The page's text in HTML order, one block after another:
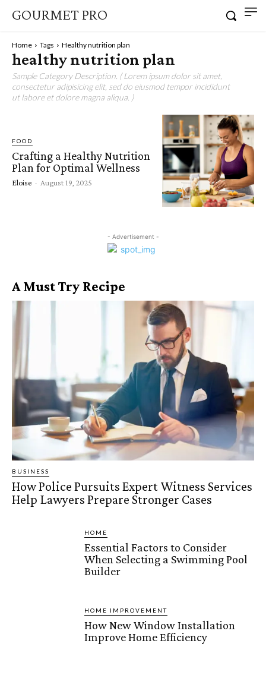
GOURMET PRO
Home Tags Healthy nutrition plan
healthy nutrition plan
Sample Category Description. ( Lorem ipsum dolor sit amet,
consectetur adipisicing elit, sed do eiusmod tempor incididunt
ut labore et dolore magna aliqua. )
FOOD
Crafting a Healthy Nutrition
Plan for Optimal Wellness
Eloise - August 19, 2025
- Advertisement -
A Must Try Recipe
BUSINESS
How Police Pursuits Expert Witness Services
Help Lawyers Prepare Stronger Cases
HOME
Essential Factors to Consider
When Selecting a Swimming Pool
Builder
HOME IMPROVEMENT
How New Window Installation
Improve Home Efficiency